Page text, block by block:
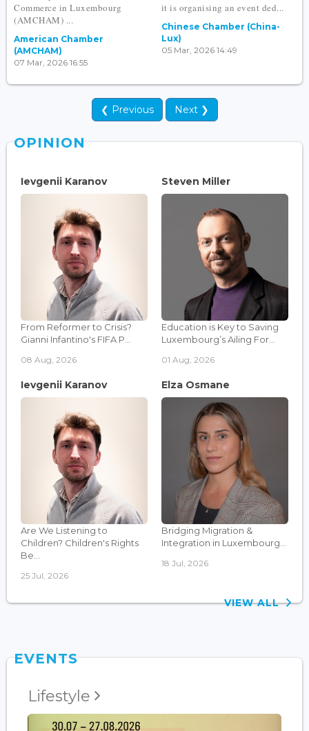
Commerce in Luxembourg
(AMCHAM) ...
American Chamber
(AMCHAM)
07 Mar, 2026 16:55
it is organising an event ded...
Chinese Chamber (China-
Lux)
05 Mar, 2026 14:49
❮ Previous Next ❯
OPINION
Ievgenii Karanov
From Reformer to Crisis?
Gianni Infantino's FIFA P...
08 Aug, 2026
Steven Miller
Education is Key to Saving
Luxembourg’s Ailing For...
01 Aug, 2026
Ievgenii Karanov
Are We Listening to
Children? Children's Rights
Be...
25 Jul, 2026
Elza Osmane
Bridging Migration &
Integration in Luxembourg...
18 Jul, 2026
VIEW ALL
EVENTS
Lifestyle